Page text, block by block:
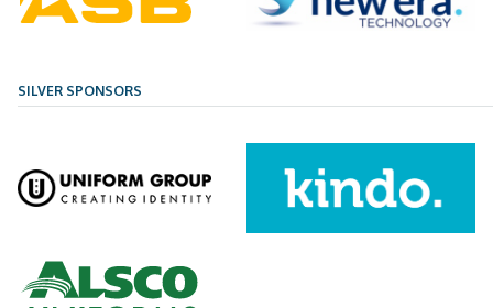
SILVER SPONSORS